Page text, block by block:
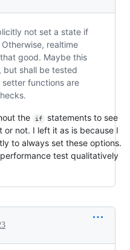
not set a state if
realtime
good. Maybe this
but shall be tested
setter functions are
the if
statements to see
or not. I left it as is because I
to always set these options.
test qualitatively